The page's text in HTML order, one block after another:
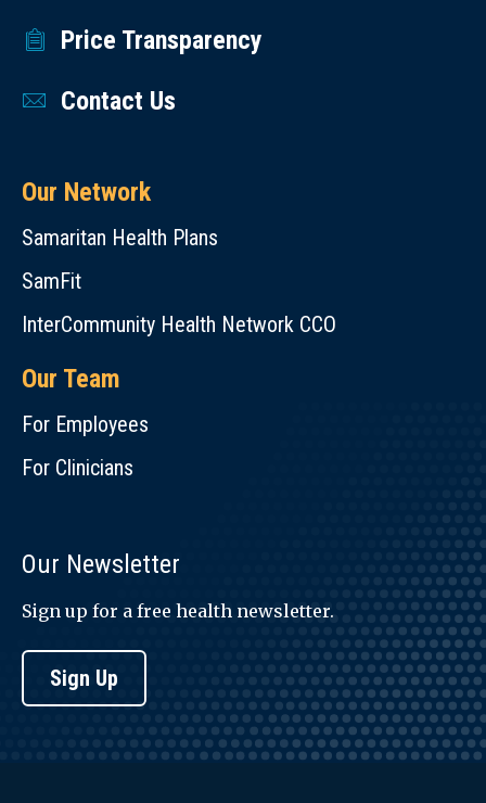
Price Transparency
Contact Us
Our Network
Samaritan Health Plans
SamFit
InterCommunity Health Network CCO
Our Team
For Employees
For Clinicians
Our Newsletter
Sign up for a free health newsletter.
Sign Up